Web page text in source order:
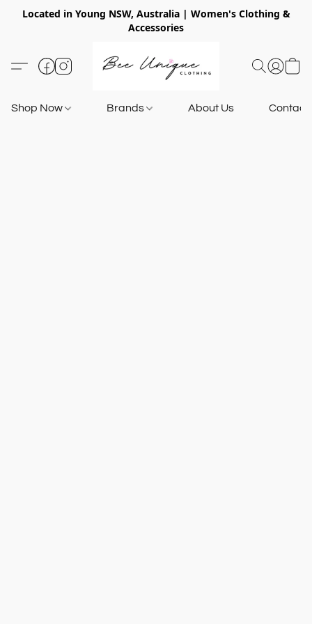
Located in Young NSW, Australia | Women's Clothing &
Accessories
Shop Now Brands About Us Contact